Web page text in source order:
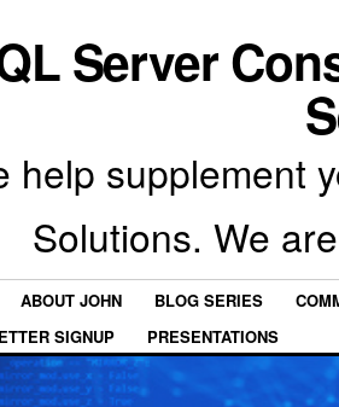
Server
help supplement
Solutions. We
ABOUT JOHN BLOG SERIES
SIGNUP
PRESENTATIONS